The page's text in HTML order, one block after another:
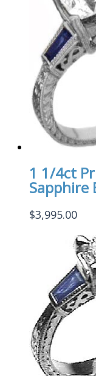
1 1/4ct
Sapphire
$3,995.00